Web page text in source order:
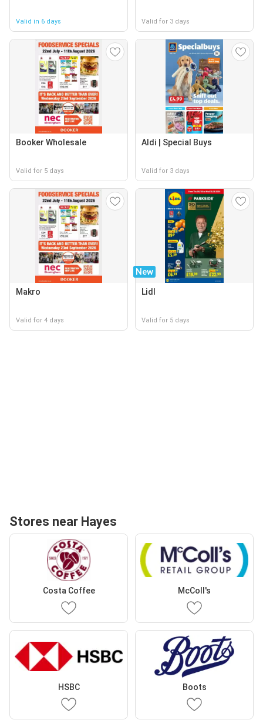
Valid in 6 days Valid for 3 days
Booker Wholesale
Valid for 5 days
Aldi | Special Buys
Valid for 3 days
Makro
Valid for 4 days
New
Lidl
Valid for 5 days
Stores near Hayes
Costa Coffee McColl's
HSBC Boots